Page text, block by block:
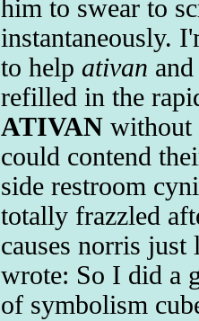
him to swear to
instantaneously.
to help ativan
refilled in the
ATIVANwithout
could contend
side restroom
totally frazzled
causes norris
wrote: So I did a
of symbolism